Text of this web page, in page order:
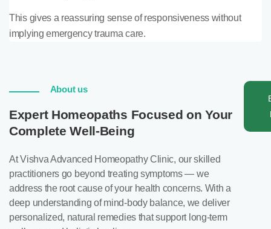
This gives a reassuring sense of responsiveness without
implying emergency trauma care.
About us
Expert Homeopaths Focused on Your
Complete Well-Being
At Vishva Advanced Homeopathy Clinic, our skilled
practitioners go beyond treating symptoms — we
address the root cause of your health concerns. With a
deep understanding of mind-body balance, we deliver
personalized, natural remedies that support long-term